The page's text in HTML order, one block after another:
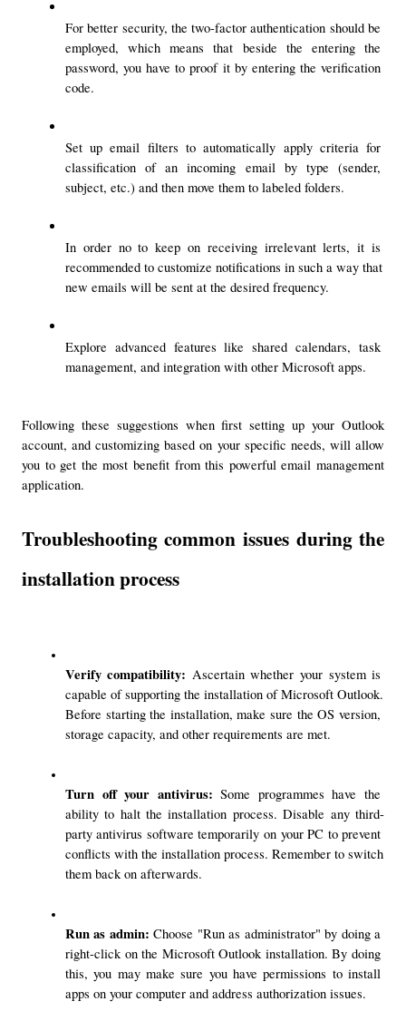
For better security, the two-factor authentication should be
employed, which means that beside the entering the
password, you have to proof it by entering the verification
code.
Set up email filters to automatically apply criteria for
classification of an incoming email by type (sender,
subject, etc.) and then move them to labeled folders.
In order no to keep on receiving irrelevant lerts, it is
recommended to customize notifications in such a way that
new emails will be sent at the desired frequency.
Explore advanced features like shared calendars, task
management, and integration with other Microsoft apps.
Following these suggestions when first setting up your Outlook
account, and customizing based on your specific needs, will allow
you to get the most benefit from this powerful email management
application.
Troubleshooting common issues during the
installation process
Verify compatibility: Ascertain whether your system is
capable of supporting the installation of Microsoft Outlook.
Before starting the installation, make sure the OS version,
storage capacity, and other requirements are met.
Turn off your antivirus: Some programmes have the
ability to halt the installation process. Disable any third-
party antivirus software temporarily on your PC to prevent
conflicts with the installation process. Remember to switch
them back on afterwards.
Run as admin: Choose "Run as administrator" by doing a
right-click on the Microsoft Outlook installation. By doing
this, you may make sure you have permissions to install
apps on your computer and address authorization issues.